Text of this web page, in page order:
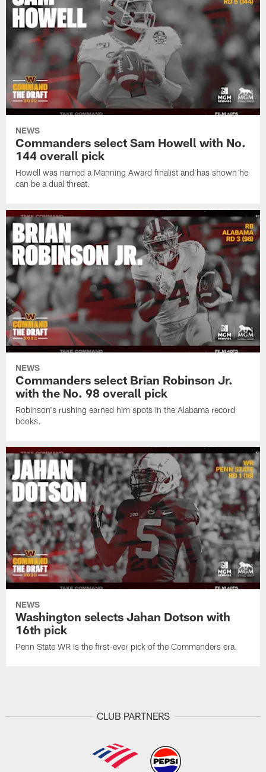
NEWS
Commanders select Sam Howell with No.
144 overall pick
Howell was named a Manning Award finalist and has shown he
can be a dual threat.
NEWS
Commanders select Brian Robinson Jr.
with the No. 98 overall pick
Robinson's rushing earned him spots in the Alabama record
books.
NEWS
Washington selects Jahan Dotson with
16th pick
Penn State WR is the first-ever pick of the Commanders era.
CLUB PARTNERS